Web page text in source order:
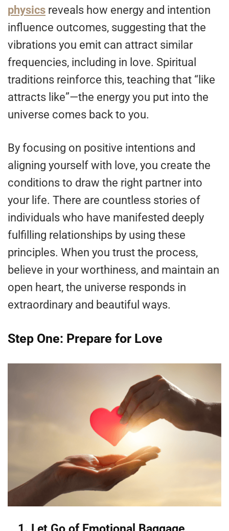
physics reveals how energy and intention
influence outcomes, suggesting that the
vibrations you emit can attract similar
frequencies, including in love. Spiritual
traditions reinforce this, teaching that “like
attracts like”—the energy you put into the
universe comes back to you.
By focusing on positive intentions and
aligning yourself with love, you create the
conditions to draw the right partner into
your life. There are countless stories of
individuals who have manifested deeply
fulfilling relationships by using these
principles. When you trust the process,
believe in your worthiness, and maintain an
open heart, the universe responds in
extraordinary and beautiful ways.
Step One: Prepare for Love